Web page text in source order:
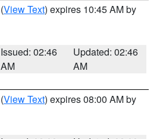
(View Text) expires 10:45 AM by
Issued: 02:46
AM
Updated: 02:46
AM
(View Text) expires 08:00 AM by